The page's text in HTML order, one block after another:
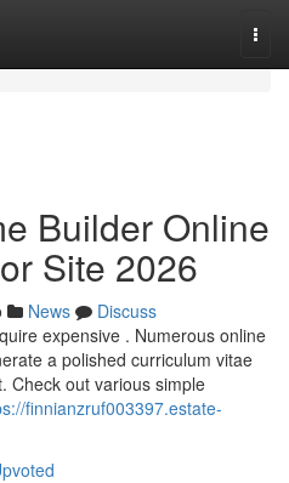
Builder Online
Site 2026
News
Discuss
expensive . Numerous online
a polished curriculum vitae
Check out various simple
finnianzruf003397.estate-